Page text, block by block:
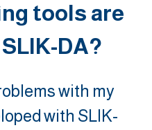
tools are
DA?
with my
with SLIK-